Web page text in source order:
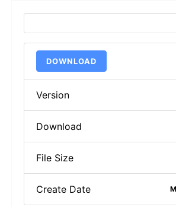
DOWNLOAD
Version
Download
File Size
Create Date